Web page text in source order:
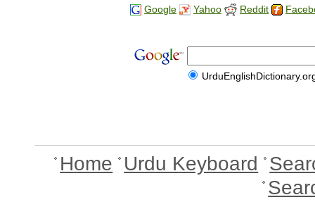
Google Yahoo Reddit
Home Urdu Keyboard